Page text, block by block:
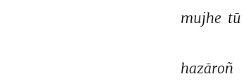
mujhe tū
hazāroñ